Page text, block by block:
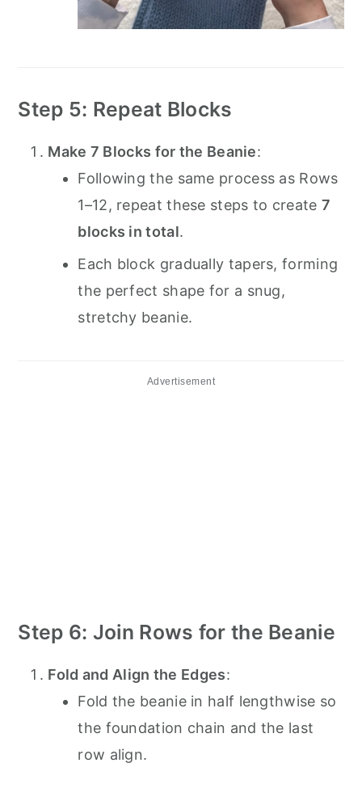
Step 5: Repeat Blocks
Make 7 Blocks for the Beanie:
Following the same process as Rows
1–12, repeat these steps to create 7
blocks in total.
Each block gradually tapers, forming
the perfect shape for a snug,
stretchy beanie.
Advertisement
Step 6: Join Rows for the Beanie
Fold and Align the Edges:
Fold the beanie in half lengthwise so
the foundation chain and the last
row align.